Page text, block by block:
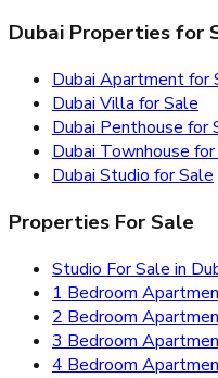
Dubai Properties for
Dubai Apartment for
Dubai Villa for Sale
Dubai Penthouse for
Dubai Townhouse
Dubai Studio for Sale
Properties For Sale
Studio For Sale in
1 Bedroom
2 Bedroom
3 Bedroom
4 Bedroom